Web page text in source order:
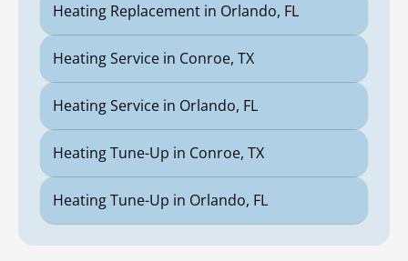
Heating Replacement in Orlando, FL
Heating Service in Conroe, TX
Heating Service in Orlando, FL
Heating Tune-Up in Conroe, TX
Heating Tune-Up in Orlando, FL